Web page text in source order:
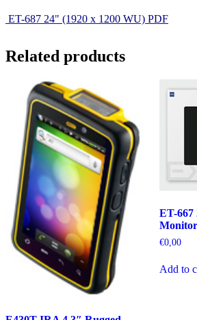
ET-687 24" (1920 x 1200 WU) PDF
Related products
ET-667
Monitor
€0,00
Add to